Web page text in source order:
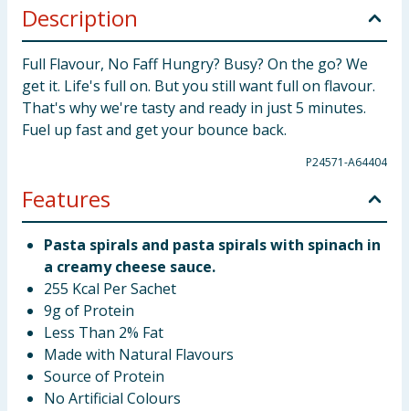
Description
Full Flavour, No Faff Hungry? Busy? On the go? We
get it. Life's full on. But you still want full on flavour.
That's why we're tasty and ready in just 5 minutes.
Fuel up fast and get your bounce back.
P24571-A64404
Features
Pasta spirals and pasta spirals with spinach in
a creamy cheese sauce.
255 Kcal Per Sachet
9g of Protein
Less Than 2% Fat
Made with Natural Flavours
Source of Protein
No Artificial Colours